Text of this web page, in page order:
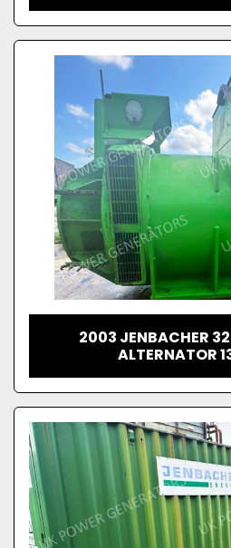
2003 JENBACHER
ALTERNATOR